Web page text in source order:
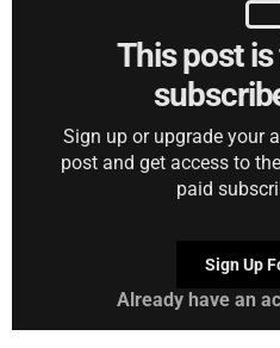
This post
Sign up or upgrade your
post and get access to
paid
Sign Up
Already have an